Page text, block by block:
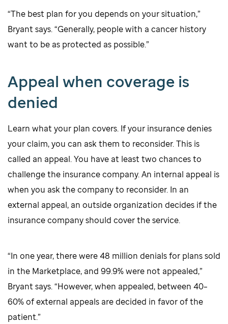
“The best plan for you depends on your situation,”
Bryant says. “Generally, people with a cancer history
want to be as protected as possible.”
Appeal when coverage is
denied
Learn what your plan covers. If your insurance denies
your claim, you can ask them to reconsider. This is
called an appeal. You have at least two chances to
challenge the insurance company. An internal appeal is
when you ask the company to reconsider. In an
external appeal, an outside organization decides if the
insurance company should cover the service.
“In one year, there were 48 million denials for plans sold
in the Marketplace, and 99.9% were not appealed,”
Bryant says. “However, when appealed, between 40–
60% of external appeals are decided in favor of the
patient.”